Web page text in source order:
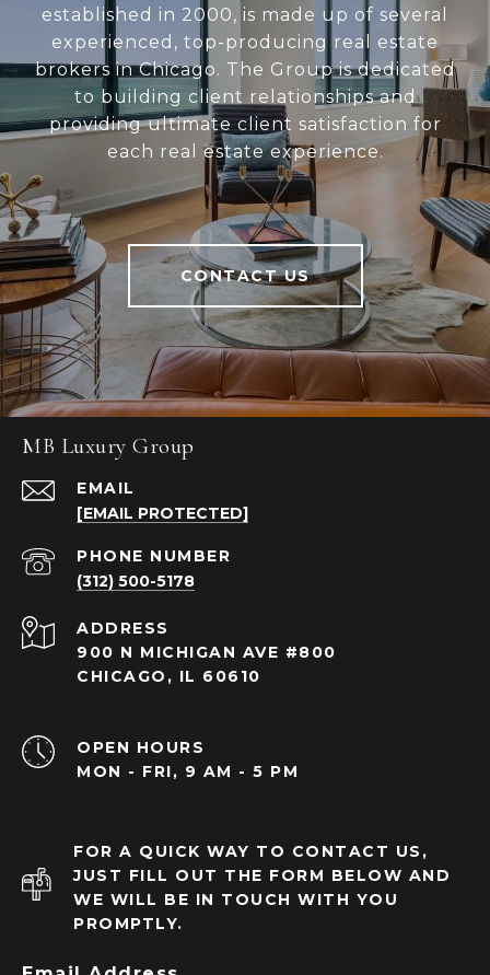
established in 2000, is made up of several
experienced, top-producing real estate
brokers in Chicago. The Group is dedicated
to building client relationships and
providing ultimate client satisfaction for
each real estate experience.
CONTACT US
MB Luxury Group
EMAIL
[EMAIL PROTECTED]
PHONE NUMBER
(312) 500-5178
ADDRESS
900 N MICHIGAN AVE #800
CHICAGO, IL 60610
OPEN HOURS
MON - FRI, 9 AM - 5 PM
FOR A QUICK WAY TO CONTACT US,
JUST FILL OUT THE FORM BELOW AND
WE WILL BE IN TOUCH WITH YOU
PROMPTLY.